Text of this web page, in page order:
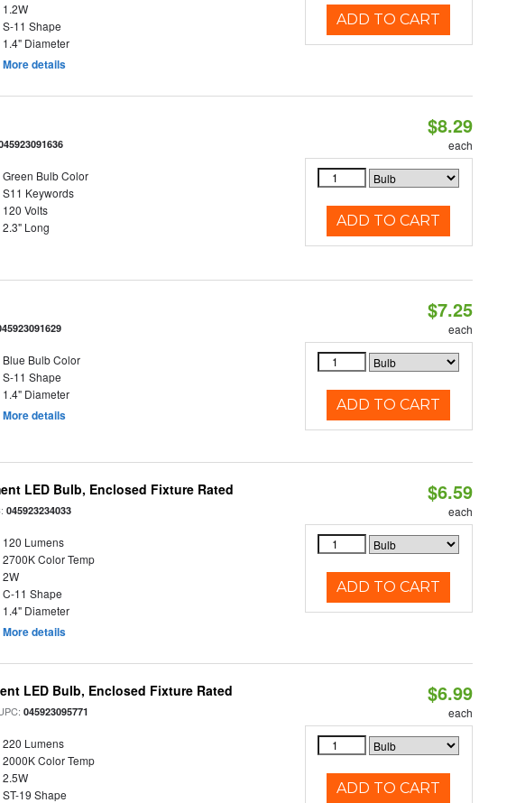
1.2W
S-11 Shape
1.4" Diameter
More details
ADD TO CART
Green Bulb Color
S11 Keywords
120 Volts
2.3" Long
$8.29
each
ADD TO CART
Blue Bulb Color
S-11 Shape
1.4" Diameter
More details
$7.25
each
ADD TO CART
LED Bulb, Enclosed Fixture Rated
045923234033
120 Lumens
2700K Color Temp
2W
C-11 Shape
1.4" Diameter
More details
$6.59
each
ADD TO CART
LED Bulb, Enclosed Fixture Rated
045923095771
220 Lumens
2000K Color Temp
2.5W
ST-19 Shape
$6.99
each
ADD TO CART